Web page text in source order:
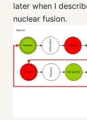
later when I
nuclear fusion.